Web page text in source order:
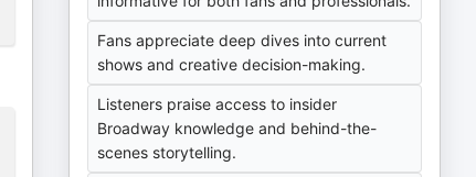
Fans appreciate deep dives into current
shows and creative decision-making.
Listeners praise access to insider
Broadway knowledge and behind-the-
scenes storytelling.